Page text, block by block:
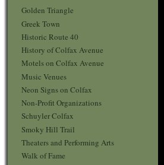
Golden Triangle
Greek Town
Historic Route 40
History of Colfax Avenue
Motels on Colfax Avenue
Music Venues
Neon Signs on Colfax
Non-Profit Organizations
Schuyler Colfax
Smoky Hill Trail
Theaters and Performing Arts
Walk of Fame